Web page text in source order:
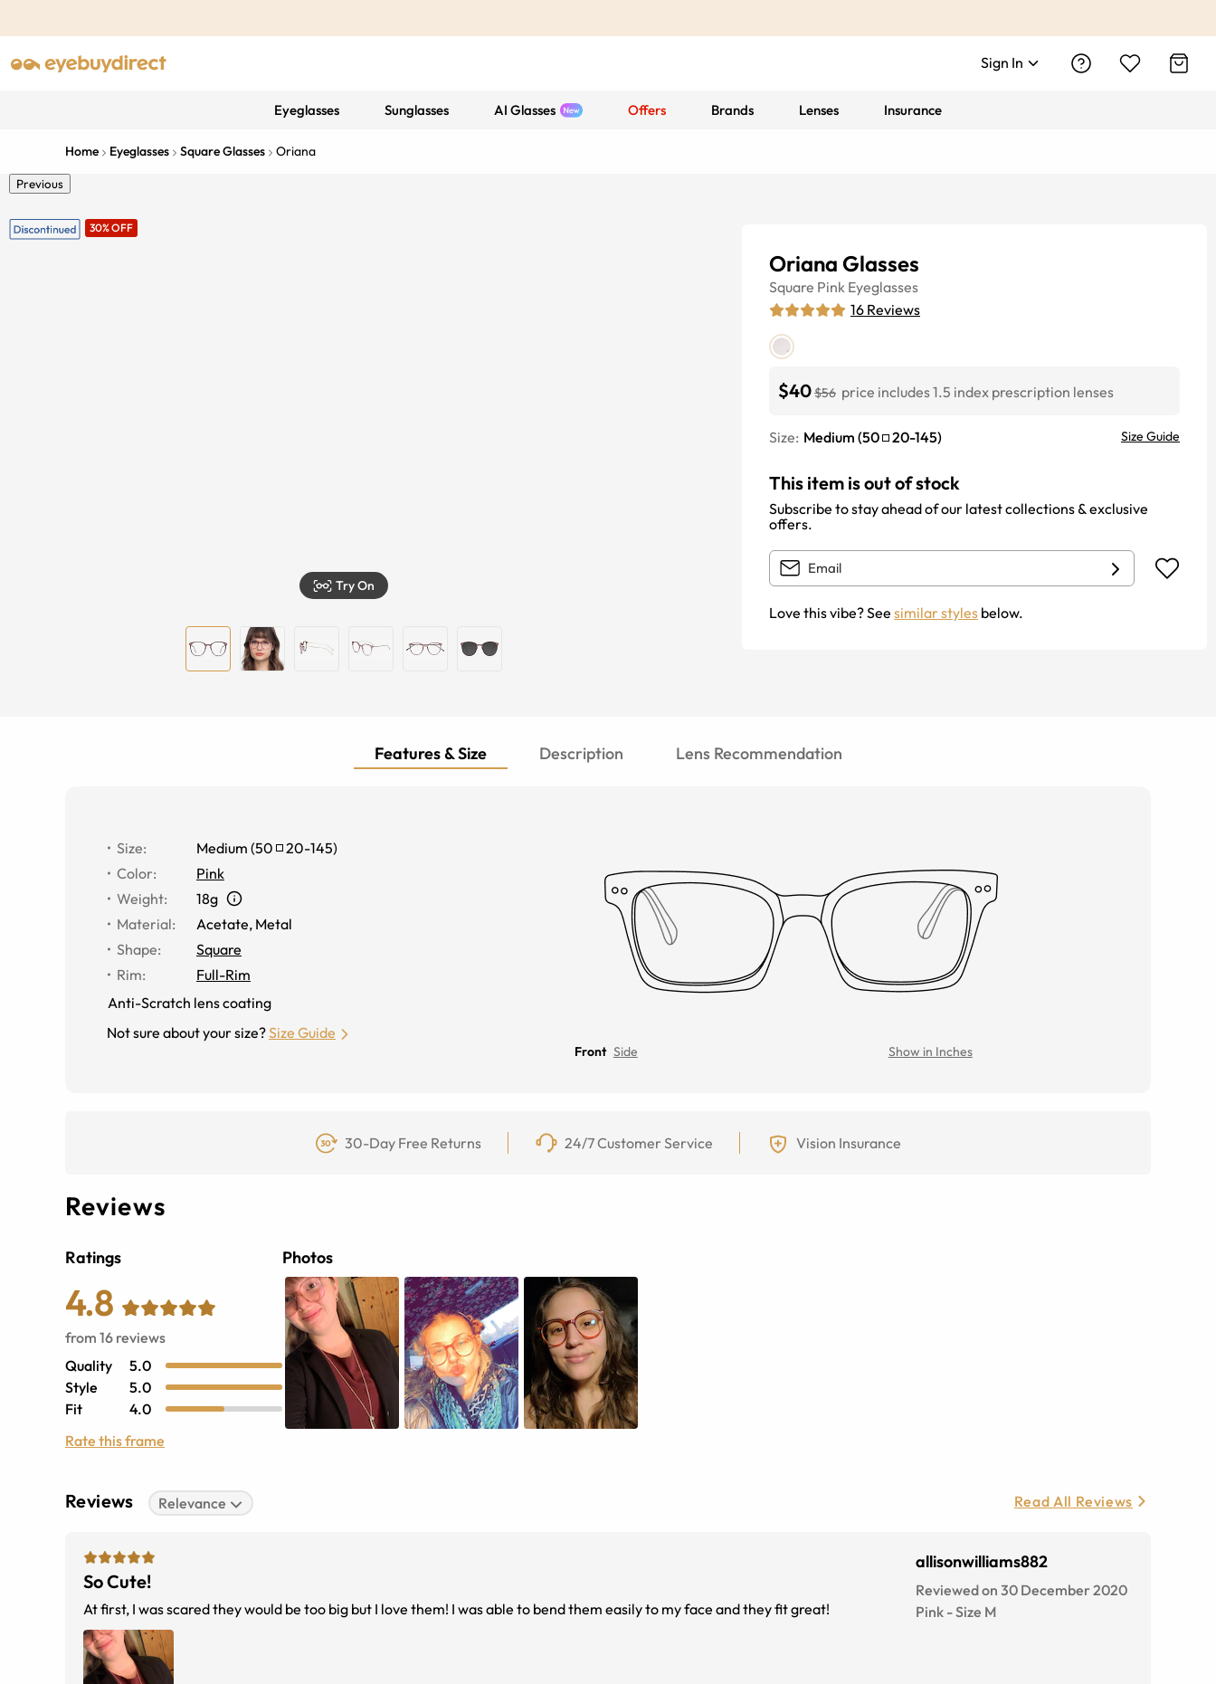
Sign In
Eyeglasses Sunglasses AI Glasses Offers Brands Lenses Insurance
Home Eyeglasses Square Glasses Oriana
Previous
30% OFF
Try On
Oriana Glasses
Square Pink Eyeglasses
16 Reviews
$40$56 price includes 1.5 index prescription lenses
Size: Medium (50 20-145) Size Guide
This item is out of stock
Subscribe to stay ahead of our latest collections & exclusive
offers.
Love this vibe? See similar styles below.
Features & Size Description Lens Recommendation
Size: Medium (50 20-145)
Color:
Pink
Weight:
18g
Material:
Acetate, Metal
Shape:
Square
Rim:
Full-Rim
Anti-Scratch lens coating
Not sure about your size?Size Guide
Front Side Show in Inches
30-Day Free Returns 24/7 Customer Service Vision Insurance
Reviews
Ratings
4.8
from 16 reviews
Quality
5.0
Style
5.0
Fit
4.0
Rate this frame
Photos
Reviews Relevance Read All Reviews
So Cute!
At first, I was scared they would be too big but I love them! I was able to bend them easily to my face and they fit great!
allisonwilliams882
Reviewed on 30 December 2020
Pink -Size M